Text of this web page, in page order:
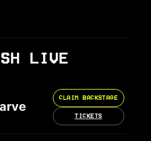
LIVE
CLAIM BACKSTAGE
TICKETS